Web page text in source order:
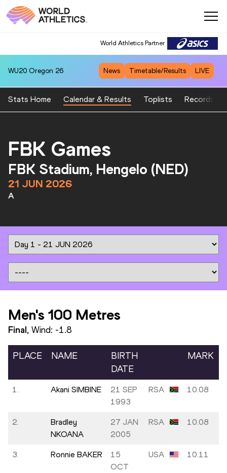
World Athletics Partner
WU20 Oregon 26 News Timetable/Results LIVE
Stats Home Calendar & Results Toplists Records
FBK Games
FBK Stadium, Hengelo (NED)
21 JUN 2026
A
Men's 100 Metres
Final, Wind: -1.8
PLACE NAME
BIRTH
DATE
MARK
1. Akani SIMBINE
21 SEP
1993
RSA 10.08
2.
Bradley
NKOANA
27 JAN
2005
RSA 10.08
3. Ronnie BAKER
15
OCT
USA 10.11